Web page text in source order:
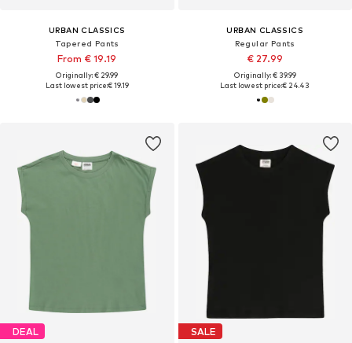
URBAN CLASSICS
Tapered Pants
From € 19.19
Originally: € 29.99
Last lowest price:€ 19.19
URBAN CLASSICS
Regular Pants
€ 27.99
Originally: € 39.99
Last lowest price:€ 24.43
DEAL SALE